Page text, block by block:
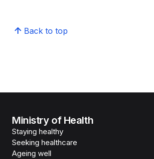
Back to top
Ministry of Health
Staying healthy
Seeking healthcare
Ageing well